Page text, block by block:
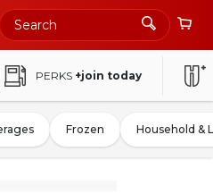
PERKS +join today
Frozen Household &